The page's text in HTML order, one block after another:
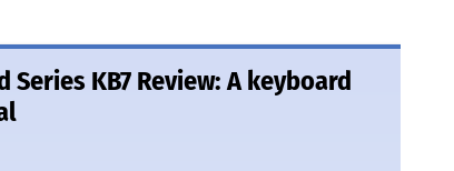
KB7 Review: A keyboard